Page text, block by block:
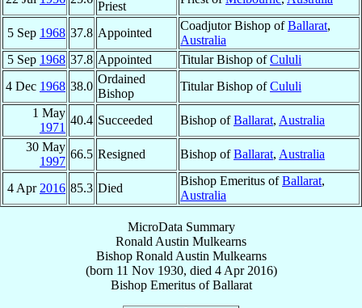
Priest
5 Sep 1968 37.8 Appointed
Coadjutor Bishop ofBallarat,
Australia
5 Sep 1968 37.8 Appointed Titular Bishop ofCululi
4 Dec 1968 38.0
Ordained
Bishop
Titular Bishop ofCululi
1 May
1971
40.4 Succeeded Bishop ofBallarat, Australia
30 May
1997
66.5 Resigned Bishop ofBallarat, Australia
4 Apr 2016 85.3 Died
Bishop Emeritus ofBallarat,
Australia
MicroData Summary
Ronald Austin Mulkearns
Bishop Ronald Austin Mulkearns
(born 11 Nov 1930, died 4 Apr 2016)
Bishop EmeritusofBallarat